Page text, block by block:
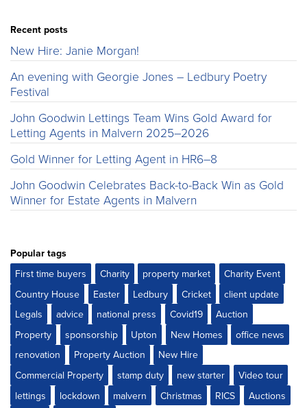
Recent posts
New Hire: Janie Morgan!
An evening with Georgie Jones – Ledbury Poetry
Festival
John Goodwin Lettings Team Wins Gold Award for
Letting Agents in Malvern 2025–2026
Gold Winner for Letting Agent in HR6–8
John Goodwin Celebrates Back-to-Back Win as Gold
Winner for Estate Agents in Malvern
Popular tags
First time buyers
Charity property market
Charity Event
Country House
Easter Ledbury Cricket
client update
Legals
advice national press Covid19
Auction
Property
sponsorship Upton New Homes
office news
renovation
Property Auction
New Hire
Commercial Property
stamp duty new starter
Video tour
lettings
lockdown malvern Christmas RICS
Auctions